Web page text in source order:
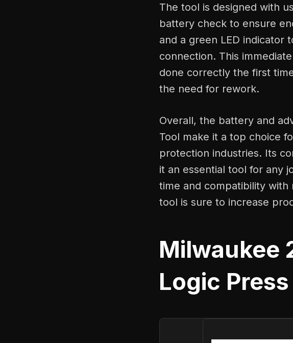
The tool is designed with
battery check to ensure
and a green LED indicator
connection. This
done correctly the first
the need for rework.
Overall, the battery and
Tool make it a top choice
protection industries. Its
it an essential tool for any
time and compatibility with
tool is sure to increase
Milwaukee
Logic